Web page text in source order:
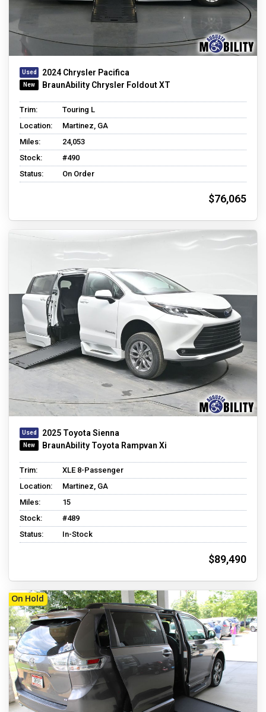
2024 Chrysler Pacifica
BraunAbility Chrysler Foldout XT
Trim:
Touring L
Location:
Martinez, GA
Miles:
24,053
Stock:
#490
Status:
On Order
$76,065
2025 Toyota Sienna
BraunAbility Toyota Rampvan Xi
Trim:
XLE 8-Passenger
Location:
Martinez, GA
Miles:
15
Stock:
#489
Status:
In-Stock
$89,490
On Hold